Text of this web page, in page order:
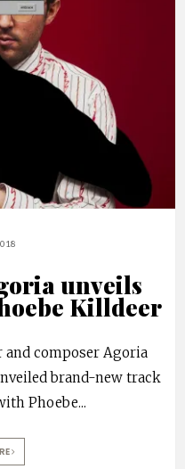
unveils
Killdeer
and composer Agoria
brand-new track
Phoebe...